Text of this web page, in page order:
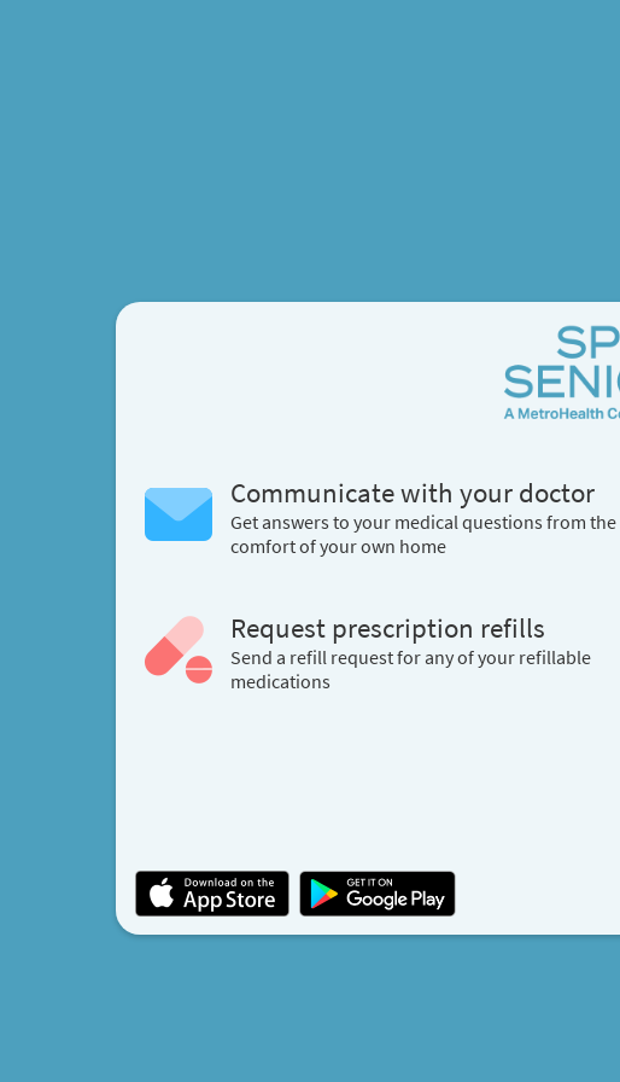
Communicate with your doctor
Get answers to your medical questions from the
comfort of your own home
Request prescription refills
Send a refill request for any of your refillable
medications